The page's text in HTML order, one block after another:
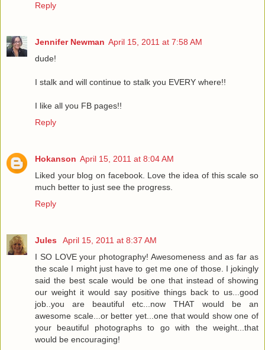
Reply
Jennifer Newman April 15, 2011 at 7:58 AM
dude!
I stalk and will continue to stalk you EVERY where!!
I like all you FB pages!!
Reply
Hokanson April 15, 2011 at 8:04 AM
Liked your blog on facebook. Love the idea of this scale so
much better to just see the progress.
Reply
Jules
April 15, 2011 at 8:37 AM
I SO LOVE your photography! Awesomeness and as far as
the scale I might just have to get me one of those. I jokingly
said the best scale would be one that instead of showing
our weight it would say positive things back to us...good
job..you are beautiful etc...now THAT would be an
awesome scale...or better yet...one that would show one of
your beautiful photographs to go with the weight...that
would be encouraging!